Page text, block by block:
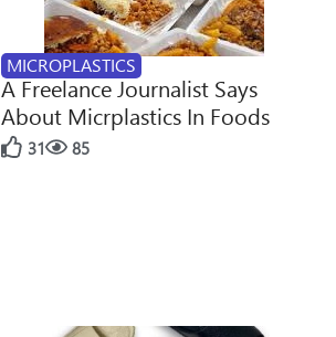
MICROPLASTICS
A Freelance Journalist Says
About Micrplastics In Foods
31 85